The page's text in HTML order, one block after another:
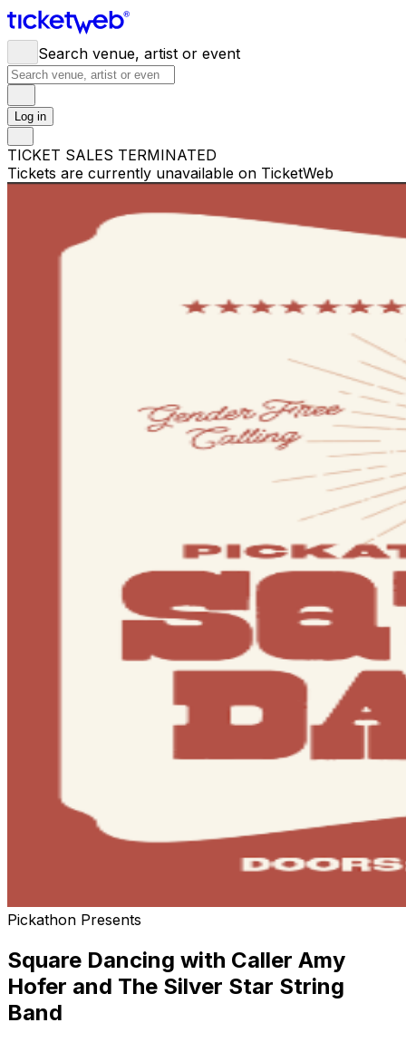
Search venue, artist or event
Log in
TICKET SALES TERMINATED
Tickets are currently unavailable on TicketWeb
Pickathon Presents
Square Dancing with Caller Amy
Hofer and The Silver Star String
Band